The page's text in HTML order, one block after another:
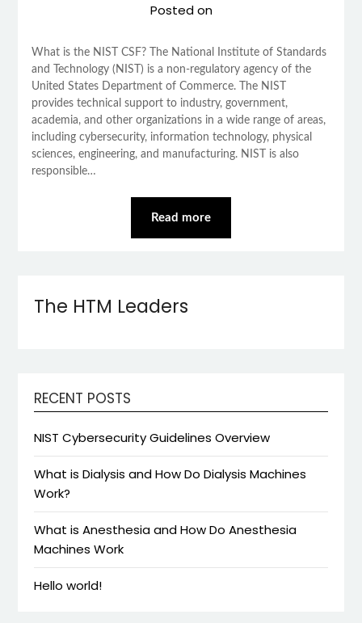
Posted on
What is the NIST CSF? The National Institute of Standards
and Technology (NIST) is a non-regulatory agency of the
United States Department of Commerce. The NIST
provides technical support to industry, government,
academia, and other organizations in a wide range of areas,
including cybersecurity, information technology, physical
sciences, engineering, and manufacturing. NIST is also
responsible…
Read more
The HTM Leaders
RECENT POSTS
NIST Cybersecurity Guidelines Overview
What is Dialysis and How Do Dialysis Machines
Work?
What is Anesthesia and How Do Anesthesia
Machines Work
Hello world!